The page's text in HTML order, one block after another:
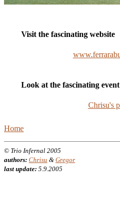
Visit the fascinating website
Look at the fascinating event
Chrisu's
Home
© Trio Infernal 2005
authors: Chrisu & Gregor
last update: 5.9.2005